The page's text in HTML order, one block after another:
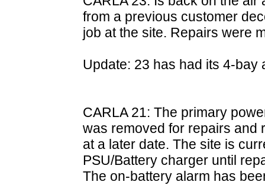
from a previous customer
job at the site. Repairs were
Update: 23 has had its 4-bay
CARLA 21: The primary
was removed for repairs and
at a later date. The site is
PSU/Battery charger until
The on-battery alarm has